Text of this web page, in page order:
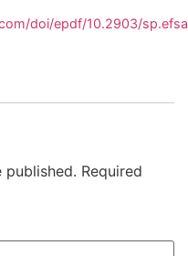
doi/epdf/10.2903/
published. Required